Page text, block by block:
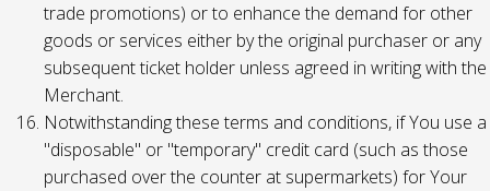
trade promotions) or to enhance the demand for other
goods or services either by the original purchaser or any
subsequent ticket holder unless agreed in writing with the
Merchant.
Notwithstanding these terms and conditions, if You use a
"disposable" or "temporary" credit card (such as those
purchased over the counter at supermarkets) for Your